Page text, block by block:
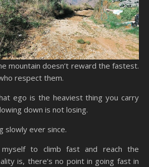
mountain doesn’t reward the fastest.
respect them.
ego is the heaviest thing you carry
down is not losing.
slowly ever since.
myself to climb fast and reach the
is, there’s no point in going fast in